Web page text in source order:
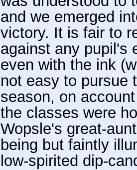
and we emerged
victory. It is fair to
against any pupil's
even with the ink
not easy to pursue
season, on
the classes were
Wopsle's great-
being but faintly
low-spirited dip-